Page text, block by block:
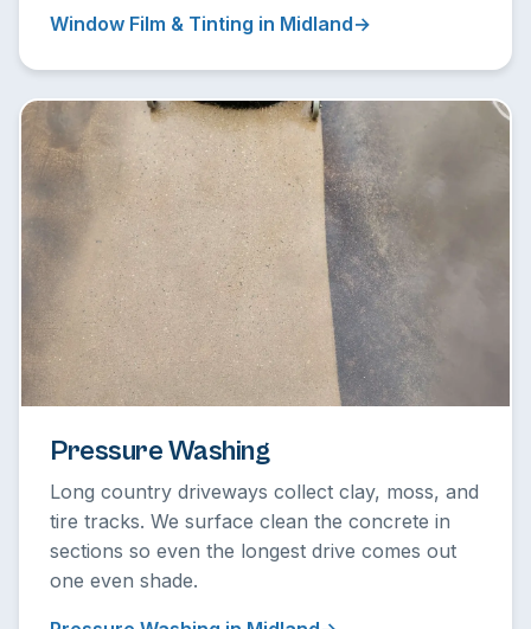
Window Film & Tinting in Midland
Pressure Washing
Long country driveways collect clay, moss, and
tire tracks. We surface clean the concrete in
sections so even the longest drive comes out
one even shade.